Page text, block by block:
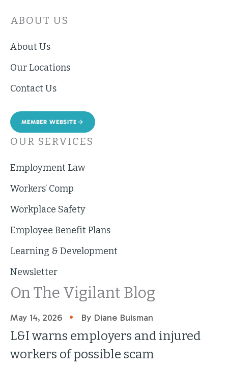
ABOUT US
About Us
Our Locations
Contact Us
MEMBER WEBSITE
OUR SERVICES
Employment Law
Workers’ Comp
Workplace Safety
Employee Benefit Plans
Learning & Development
Newsletter
On The Vigilant Blog
May 14, 2026 • By Diane Buisman
L&I warns employers and injured
workers of possible scam